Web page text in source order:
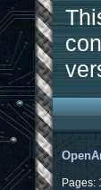
Pages: